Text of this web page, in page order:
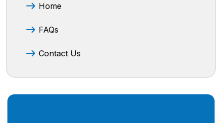
Home
FAQs
Contact Us